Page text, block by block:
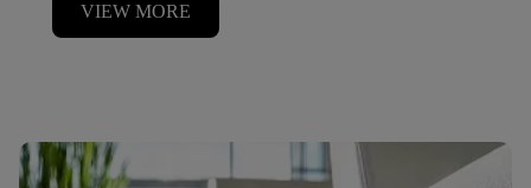
VIEW MORE